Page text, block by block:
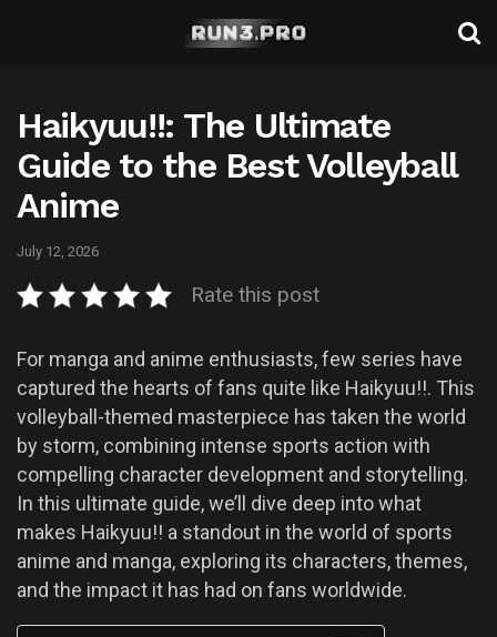
Haikyuu!!: The Ultimate
Guide to the Best Volleyball
Anime
July 12, 2026
Rate this post
For manga and anime enthusiasts, few series have
captured the hearts of fans quite like Haikyuu!!. This
volleyball-themed masterpiece has taken the world
by storm, combining intense sports action with
compelling character development and storytelling.
In this ultimate guide, we’ll dive deep into what
makes Haikyuu!! a standout in the world of sports
anime and manga, exploring its characters, themes,
and the impact it has had on fans worldwide.